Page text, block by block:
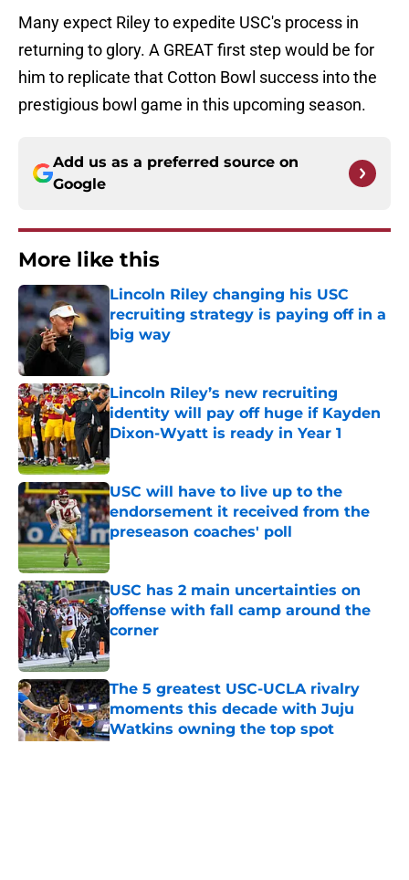
Many expect Riley to expedite USC's process in
returning to glory. A GREAT first step would be for
him to replicate that Cotton Bowl success into the
prestigious bowl game in this upcoming season.
Add us as a preferred source on
Google
More like this
Lincoln Riley changing his USC
recruiting strategy is paying off in a
big way
Published by on Invalid Date
Lincoln Riley’s new recruiting
identity will pay off huge if Kayden
Dixon-Wyatt is ready in Year 1
USC will have to live up to the
endorsement it received from the
preseason coaches' poll
Published by on Invalid Date
USC has 2 main uncertainties on
offense with fall camp around the
corner
Published by on Invalid Date
The 5 greatest USC-UCLA rivalry
moments this decade with Juju
Watkins owning the top spot